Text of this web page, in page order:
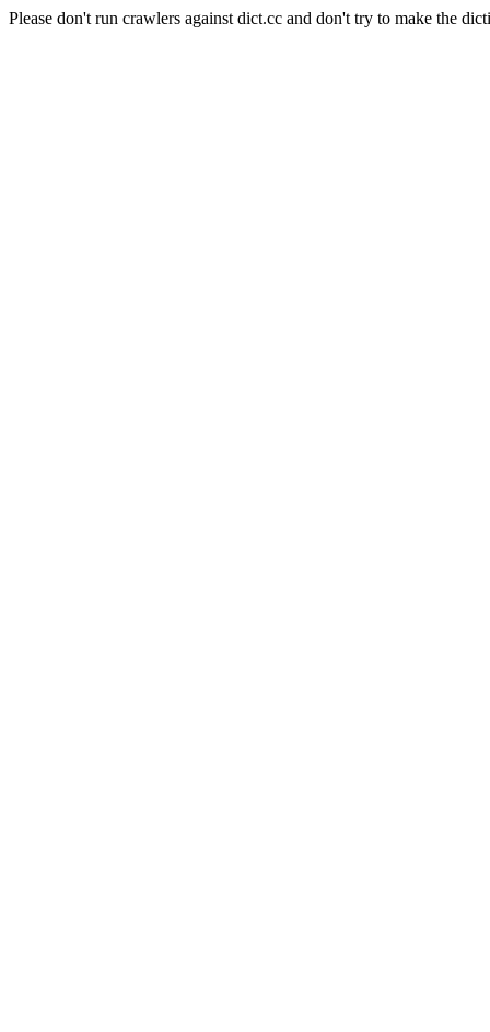
Please don't run crawlers against dict.cc and don't try to make the